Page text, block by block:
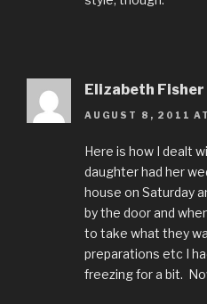
Elizabeth Fisher
AUGUST 8, 2011
Here is how I dealt
daughter had her
house on Saturday
by the door and
to take what they
preparations etc I
freezing for a bit.